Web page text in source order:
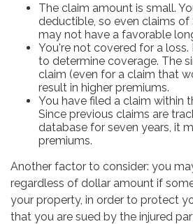
The claim amount is small.
deductible, so even claims of
may not have a favorable
You're not covered for a
to determine coverage. The
claim (even for a claim that
result in higher premiums.
You have filed a claim within
Since previous claims are
database for seven years, it
premiums.
Another factor to consider: you
regardless of dollar amount if
your property, in order to protect
that you are sued by the injured